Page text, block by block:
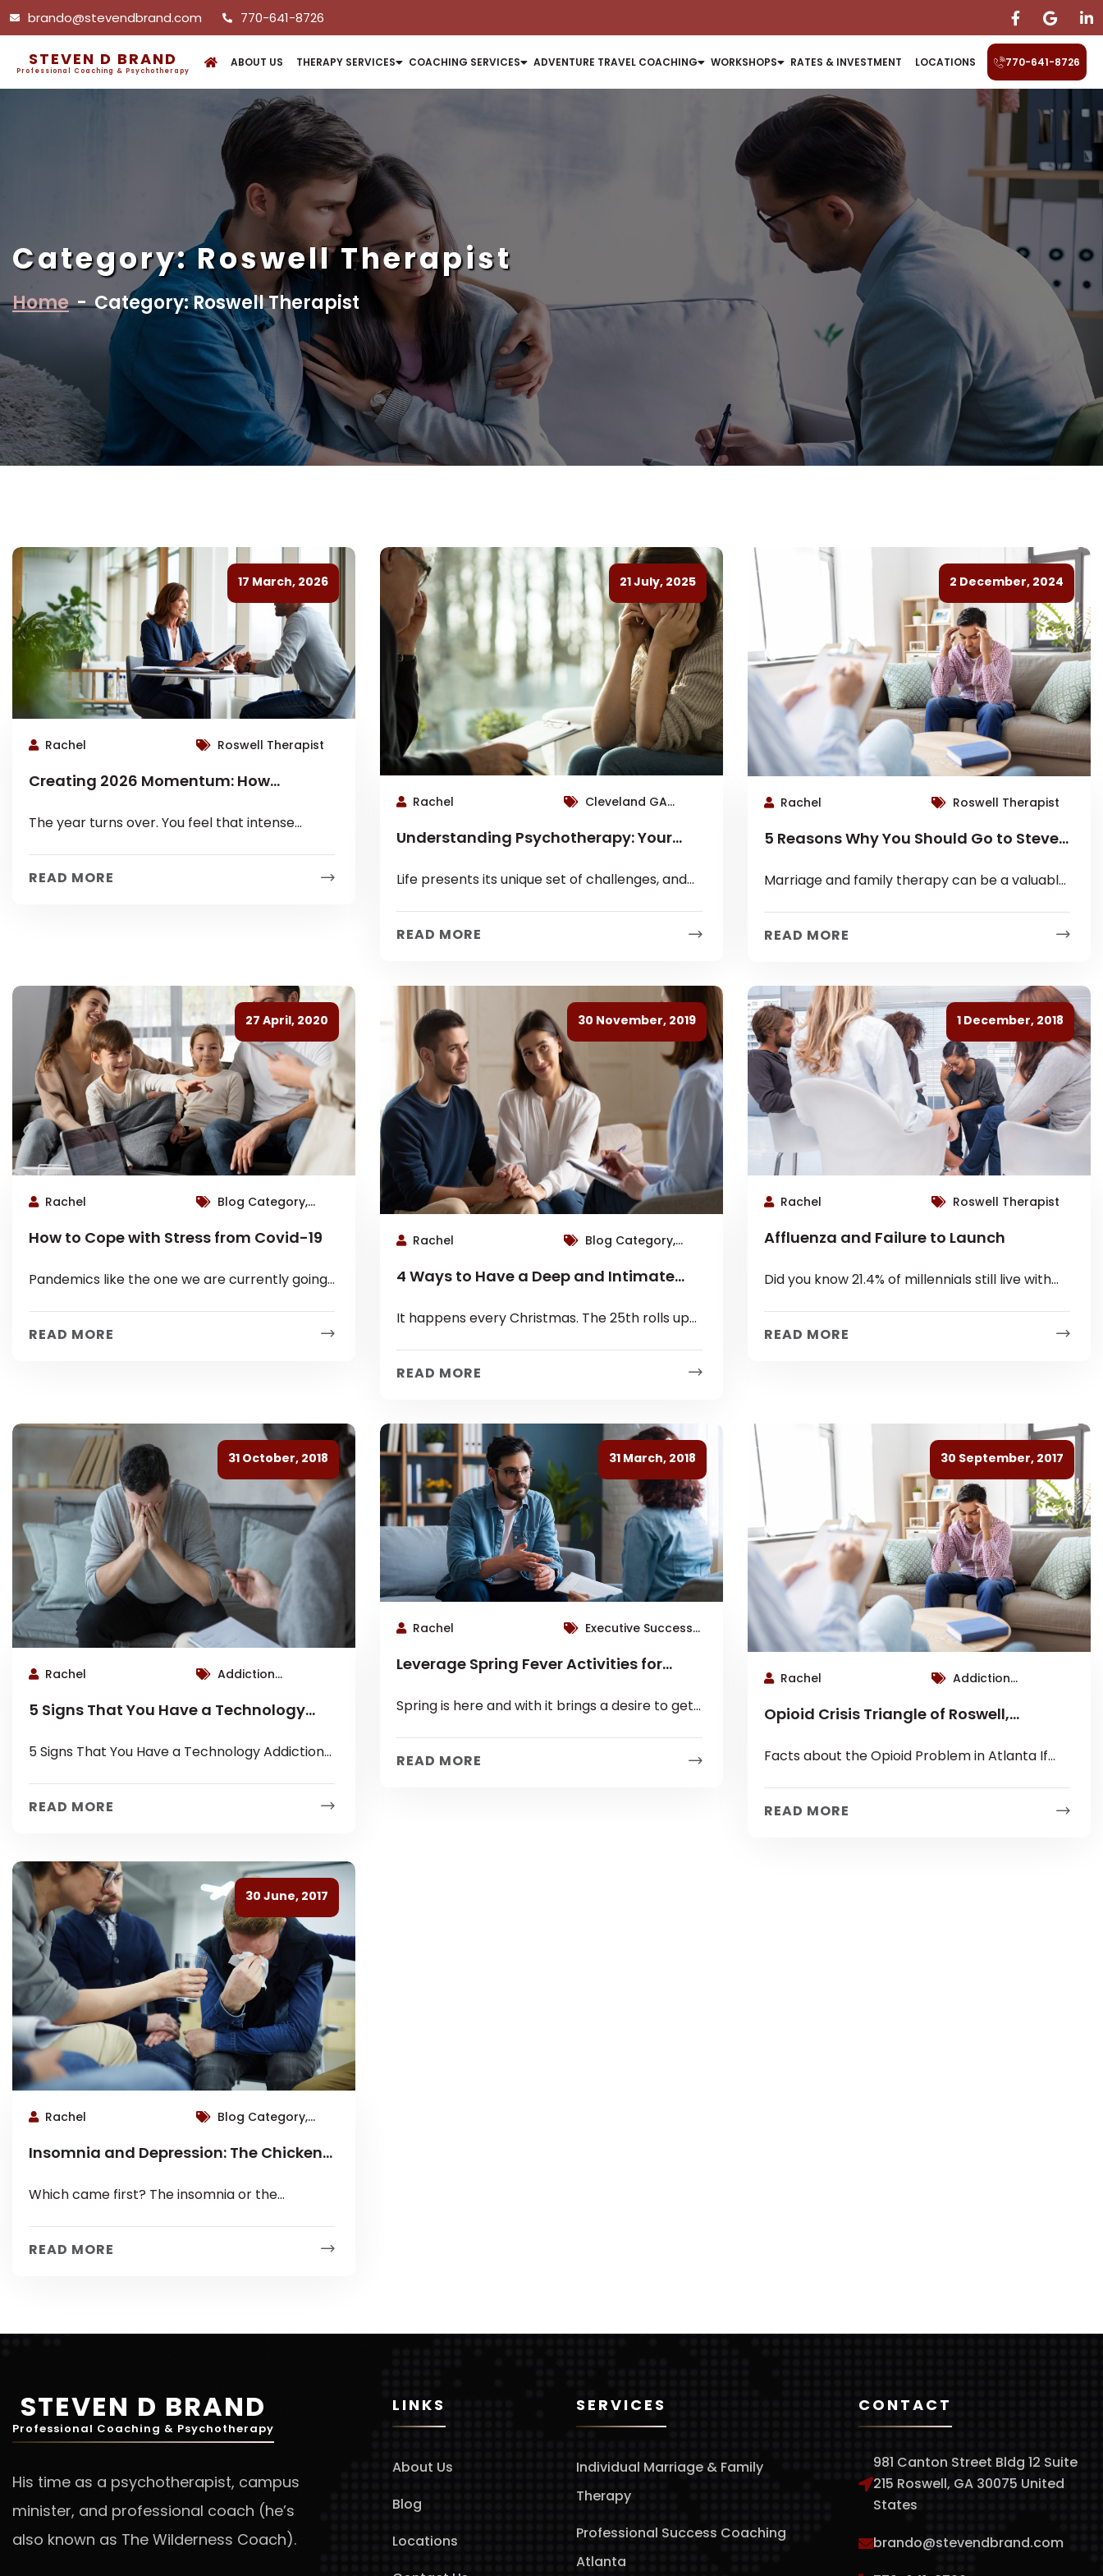
brando@stevendbrand.com 770-641-8726
STEVEN D BRAND
Professional Coaching & Psychotherapy
ABOUT US THERAPY SERVICES COACHING SERVICES ADVENTURE TRAVEL COACHING WORKSHOPS RATES & INVESTMENT LOCATIONS 770-641-8726
Category:Roswell Therapist
Home - Category: Roswell Therapist
17 March, 2026
Rachel Roswell Therapist
Creating 2026 Momentum: How
Emotional Wellbeing
The year turns over. You feel that intense
READ MORE
21 July, 2025
Rachel
Cleveland GA
Therapist
Understanding Psychotherapy: Your
Life presents its unique set of challenges, and
READ MORE
2 December, 2024
Rachel Roswell Therapist
5 Reasons Why You Should Go to Steven
Therapy in Roswell, GA
Marriage and family therapy can be a valuable
READ MORE
27 April, 2020
Rachel
Blog Category,
How to Cope with Stress from Covid-19
Pandemics like the one we are currently going
READ MORE
30 November, 2019
Rachel
Blog Category,
4 Ways to Have a Deep and Intimate
It happens every Christmas. The 25th rolls up
hurriedly...
READ MORE
1 December, 2018
Rachel Roswell Therapist
Affluenza and Failure to Launch
Did you know 21.4% of millennials still live with
READ MORE
31 October, 2018
Rachel
Addiction
Roswell Therapist
5 Signs That You Have a Technology
5 Signs That You Have a Technology Addiction
READ MORE
31 March, 2018
Rachel
Executive Success
Therapist
Leverage Spring Fever Activities for
Spring is here and with it brings a desire to get
READ MORE
30 September, 2017
Rachel
Addiction
Blog Category,
Opioid Crisis Triangle of Roswell,
Facts about the Opioid Problem in Atlanta If
READ MORE
30 June, 2017
Rachel
Blog Category,
Insomnia and Depression: The Chicken
Which came first? The insomnia or the
READ MORE
STEVEN D BRAND
Professional Coaching & Psychotherapy
His time as a psychotherapist, campus
minister, and professional coach (he’s
also known as The Wilderness Coach).
LINKS
About Us
Blog
Locations
SERVICES
Individual Marriage & Family
Therapy
Professional Success Coaching
Atlanta
CONTACT
981 Canton Street Bldg 12 Suite
215 Roswell, GA 30075 United
States
brando@stevendbrand.com